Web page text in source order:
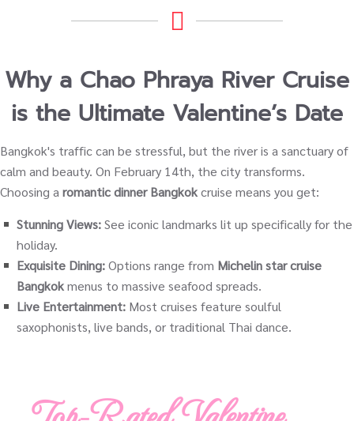
Why a Chao Phraya River Cruise
is the Ultimate Valentine’s Date
Bangkok's traffic can be stressful, but the river is a sanctuary of
calm and beauty. On February 14th, the city transforms.
Choosing aromantic dinner Bangkokcruise means you get:
Stunning Views:See iconic landmarks lit up specifically for the
holiday.
Exquisite Dining:Options range from Michelin star cruise
Bangkokmenus to massive seafood spreads.
Live Entertainment: Most cruises feature soulful
saxophonists, live bands, or traditional Thai dance.